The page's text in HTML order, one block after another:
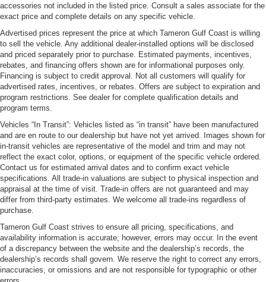
accessories not included in the listed price. Consult a sales associate for the
exact price and complete details on any specific vehicle.
Advertised prices represent the price at which Tameron Gulf Coast is willing
to sell the vehicle. Any additional dealer-installed options will be disclosed
and priced separately prior to purchase. Estimated payments, incentives,
rebates, and financing offers shown are for informational purposes only.
Financing is subject to credit approval. Not all customers will qualify for
advertised rates, incentives, or rebates. Offers are subject to expiration and
program restrictions. See dealer for complete qualification details and
program terms.
Vehicles “In Transit”: Vehicles listed as “in transit” have been manufactured
and are en route to our dealership but have not yet arrived. Images shown for
in-transit vehicles are representative of the model and trim and may not
reflect the exact color, options, or equipment of the specific vehicle ordered.
Contact us for estimated arrival dates and to confirm exact vehicle
specifications. All trade-in valuations are subject to physical inspection and
appraisal at the time of visit. Trade-in offers are not guaranteed and may
differ from third-party estimates. We welcome all trade-ins regardless of
purchase.
Tameron Gulf Coast strives to ensure all pricing, specifications, and
availability information is accurate; however, errors may occur. In the event
of a discrepancy between the website and the dealership’s records, the
dealership’s records shall govern. We reserve the right to correct any errors,
inaccuracies, or omissions and are not responsible for typographic or other